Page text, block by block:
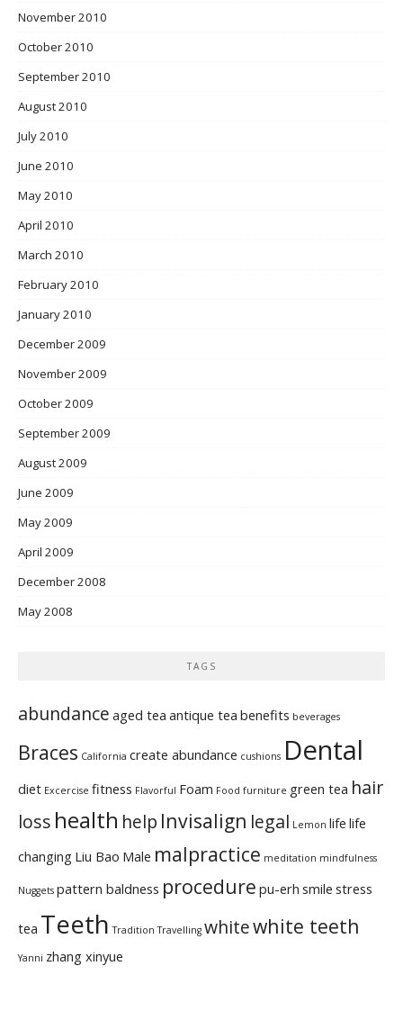
November 2010
October 2010
September 2010
August 2010
July 2010
June 2010
May 2010
April 2010
March 2010
February 2010
January 2010
December 2009
November 2009
October 2009
September 2009
August 2009
June 2009
May 2009
April 2009
December 2008
May 2008
TAGS
abundance aged tea antique tea benefits beverages
Braces California create abundance cushions Dental
diet Excercise fitness Flavorful Foam Food furniture green tea hair
loss health help Invisalign legal Lemon life life
changing Liu Bao Male malpractice meditation mindfulness
Nuggets pattern baldness procedure pu-erh smile stress
tea Teeth Tradition Travelling whitewhite teeth
Yanni zhang xinyue